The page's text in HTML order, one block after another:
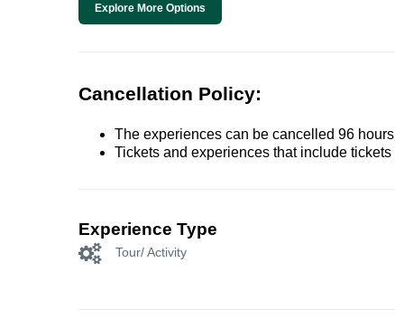
Explore More Options
Cancellation Policy:
The experiences can be cancelled 96
Tickets and experiences that include
Experience Type
Tour/ Activity